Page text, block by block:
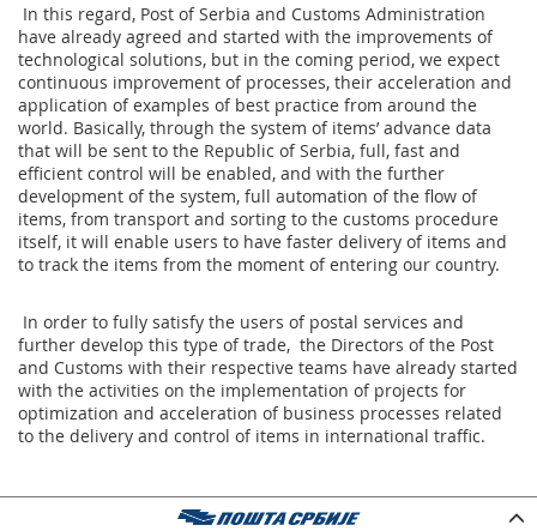
In this regard, Post of Serbia and Customs Administration
have already agreed and started with the improvements of
technological solutions, but in the coming period, we expect
continuous improvement of processes, their acceleration and
application of examples of best practice from around the
world. Basically, through the system of items’ advance data
that will be sent to the Republic of Serbia, full, fast and
efficient control will be enabled, and with the further
development of the system, full automation of the flow of
items, from transport and sorting to the customs procedure
itself, it will enable users to have faster delivery of items and
to track the items from the moment of entering our country.
In order to fully satisfy the users of postal services and
further develop this type of trade, the Directors of the Post
and Customs with their respective teams have already started
with the activities on the implementation of projects for
optimization and acceleration of business processes related
to the delivery and control of items in international traffic.